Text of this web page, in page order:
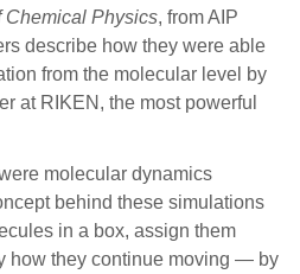
Chemical Physics, from AIP
describe how they were able
from the molecular level by
at RIKEN, the most powerful
molecular dynamics
behind these simulations
in a box, assign them
how they continue moving — by